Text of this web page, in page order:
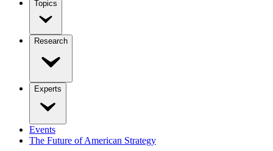
Topics
Research
Experts
Events
The Future of American Strategy